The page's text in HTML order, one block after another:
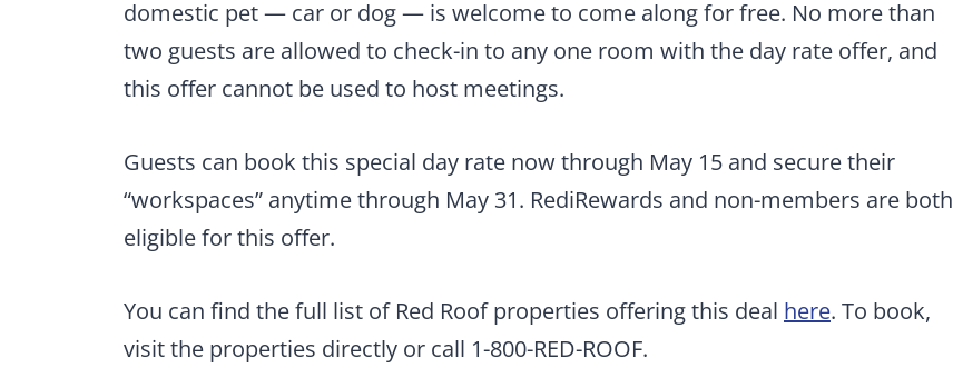
domestic pet — car or dog — is welcome to come along for free. No more than
two guests are allowed to check-in to any one room with the day rate offer, and
this offer cannot be used to host meetings.
Guests can book this special day rate now through May 15 and secure their
“workspaces” anytime through May 31. RediRewards and non-members are both
eligible for this offer.
You can find the full list of Red Roof properties offering this deal here. To book,
visit the properties directly or call 1-800-RED-ROOF.